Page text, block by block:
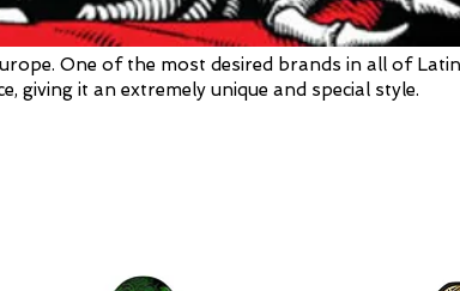
One of the most desired brands in all of
giving it an extremely unique and special style.